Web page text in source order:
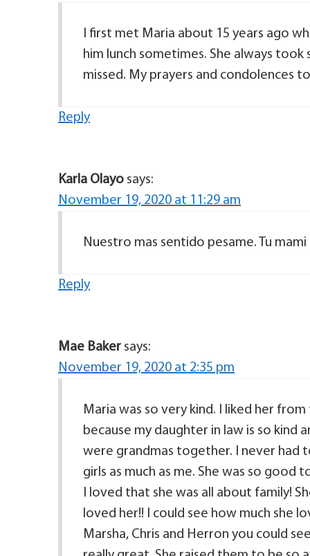
I first met Maria about 15 years ago
him lunch sometimes. She always
missed. My prayers and condolences
Reply
Karla Olayo says:
November 19, 2020 at 11:29 am
Nuestro mas sentido pesame. Tu
Reply
Mae Baker says:
November 19, 2020 at 2:35 pm
Maria was so very kind. I liked her
because my daughter in law is so kind
were grandmas together. I never had
girls as much as me. She was so good
I loved that she was all about family!
loved her!! I could see how much she
Marsha, Chris and Herron you could